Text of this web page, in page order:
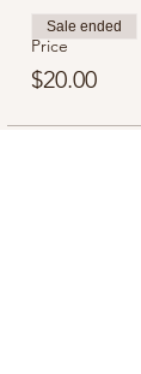
Price
$20.00
Sale ended